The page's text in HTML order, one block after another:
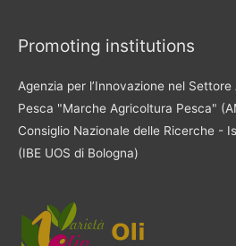
Promoting institutions
Agenzia per l’Innovazione nel
Pesca "Marche Agricoltura Pesca"
Consiglio Nazionale delle Ricerche -
(IBE UOS di Bologna)